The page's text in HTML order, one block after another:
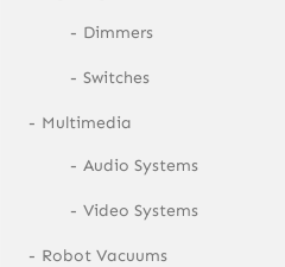
Dimmers
Switches
Multimedia
Audio Systems
Video Systems
Robot Vacuums